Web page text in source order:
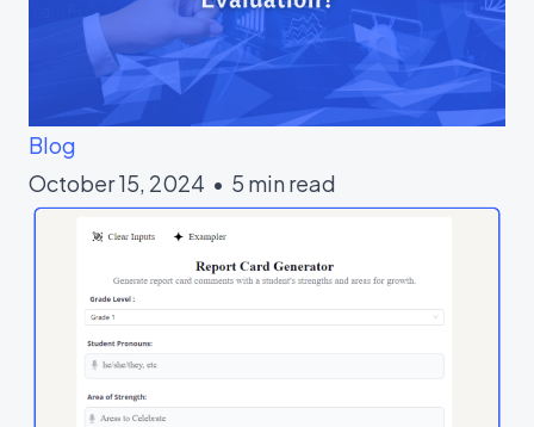
Blog
October 15, 2024 • 5 min read